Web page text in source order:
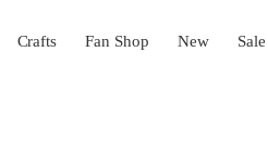
Crafts Fan Shop New Sale